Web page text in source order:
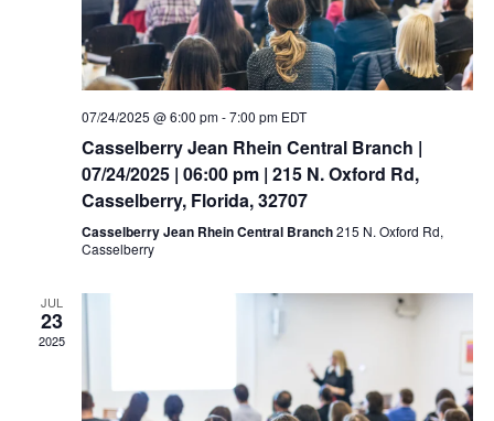
07/24/2025 @ 6:00 pm-7:00 pm EDT
Casselberry Jean Rhein Central Branch |
07/24/2025 | 06:00 pm | 215 N. Oxford Rd,
Casselberry, Florida, 32707
Casselberry Jean Rhein Central Branch215 N. Oxford Rd,
Casselberry
JUL
23
2025